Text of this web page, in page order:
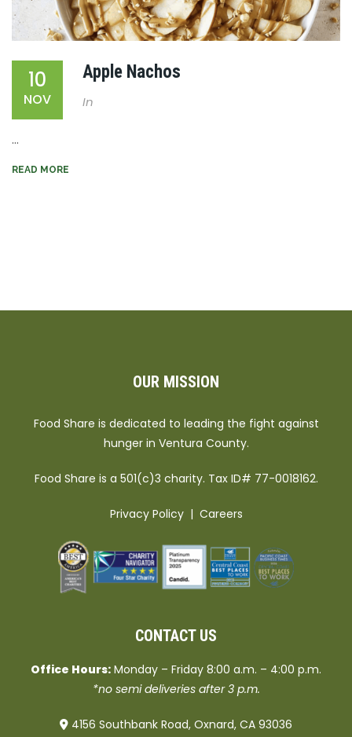
10
NOV
Apple Nachos
In
...
READ MORE
OUR MISSION
Food Share is dedicated to leading the fight against
hunger in Ventura County.
Food Share is a 501(c)3 charity. Tax ID# 77-0018162.
Privacy Policy| Careers
CONTACT US
Office Hours: Monday – Friday 8:00 a.m. – 4:00 p.m.
*no semi deliveries after 3 p.m.
4156 Southbank Road, Oxnard, CA 93036